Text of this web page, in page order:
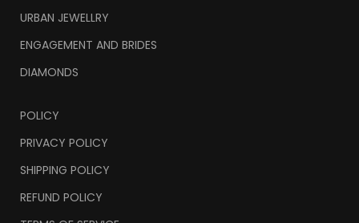
URBAN JEWELLRY
ENGAGEMENT AND BRIDES
DIAMONDS
POLICY
PRIVACY POLICY
SHIPPING POLICY
REFUND POLICY